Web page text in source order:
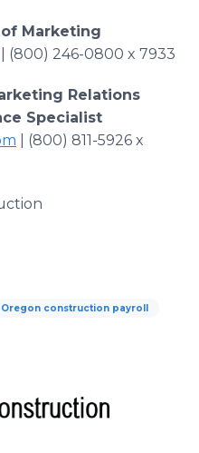
Marketing
| (800) 246-0800 x 7933
Relations
Specialist
| (800) 811-5926 x
Oregon construction payroll